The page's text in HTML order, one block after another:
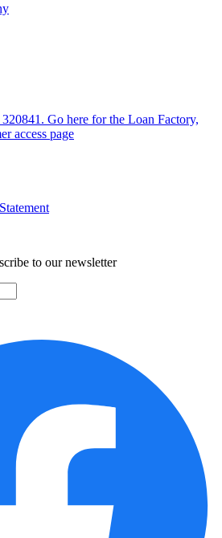
Go here for the Loan Factory,
access page
to our newsletter